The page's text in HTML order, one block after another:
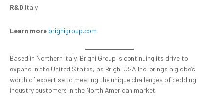
R&D Italy
Learn more brighigroup.com
Based in Northern Italy, Brighi Group is continuing its drive to
expand in the United States, as Brighi USA Inc. brings a globe’s
worth of expertise to meeting the unique challenges of bedding-
industry customers in the North American market.